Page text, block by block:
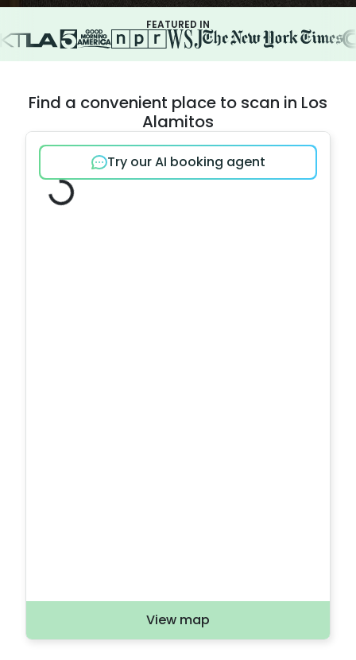
FEATURED IN
Find a convenient place to scan in Los
Alamitos
Try our AI booking agent
View map